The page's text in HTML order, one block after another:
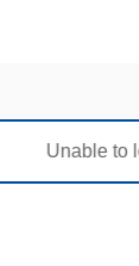
Unable to